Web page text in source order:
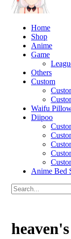
Home
Shop
Anime
Game
Others
Custom
Waifu
Diipoo
Anime Bed